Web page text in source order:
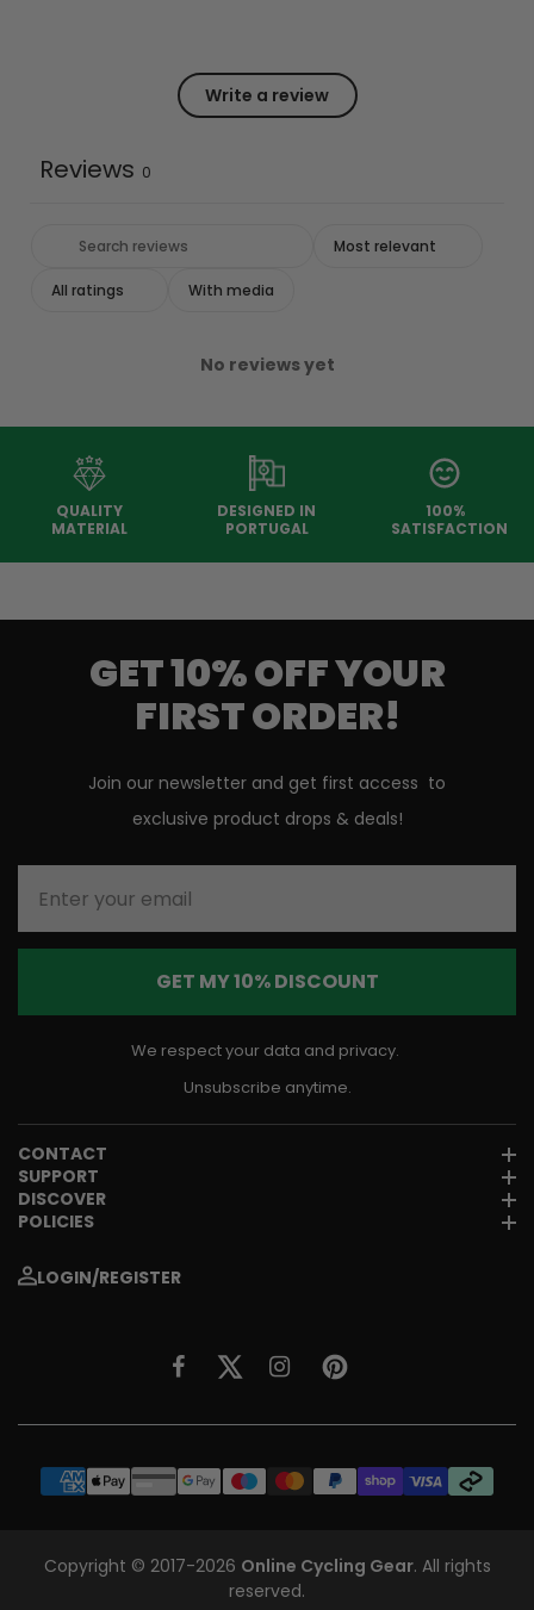
Write a review
Reviews 0
With media
No reviews yet
QUALITY
MATERIAL
DESIGNED IN
PORTUGAL
100%
SATISFACTION
GET 10% OFF YOUR
FIRST ORDER!
Join our newsletter and get first access to
exclusive product drops & deals!
GET MY 10% DISCOUNT
We respect your data and privacy.
Unsubscribe anytime.
CONTACT
SUPPORT
DISCOVER
POLICIES
LOGIN/REGISTER
Copyright © 2017-2026 Online Cycling Gear. All rights
reserved.